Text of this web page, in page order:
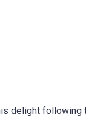
delight following